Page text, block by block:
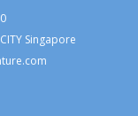
Singapore